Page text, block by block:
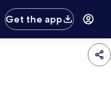
Get the app